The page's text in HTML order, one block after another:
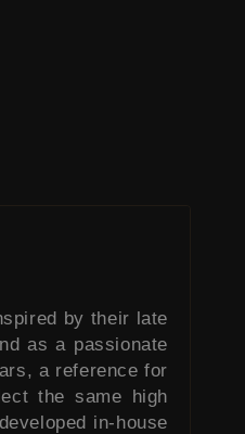
by their late
as a passionate
a reference for
the same high
in-house